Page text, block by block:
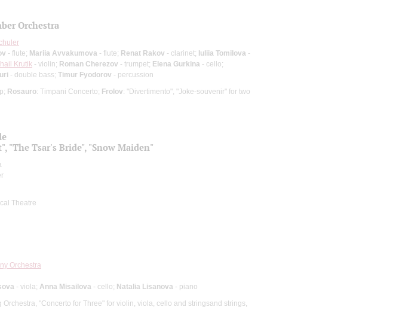
Orchestra
- flute; Mariia Avvakumova - flute; Renat Rakov - clarinet; Iuliia Tomilova -
Krutik - violin; Roman Cherezov - trumpet; Elena Gurkina - cello;
- double bass; Timur Fyodorov - percussion
Rosauro: Timpani Concerto; Frolov: "Divertimento", "Joke-souvenir" for two
"The Tsar's Bride", "Snow Maiden"
Theatre
Orchestra
- viola; Anna Misailova - cello; Natalia Lisanova - piano
"Concerto for Three" for violin, viola, cello and stringsand strings,